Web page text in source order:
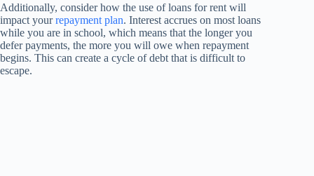
Additionally, consider how the use of loans for rent will
impact yourrepayment plan. Interest accrues on most loans
while you are in school, which means that the longer you
defer payments, the more you will owe when repayment
begins. This can create a cycle of debt that is difficult to
escape.